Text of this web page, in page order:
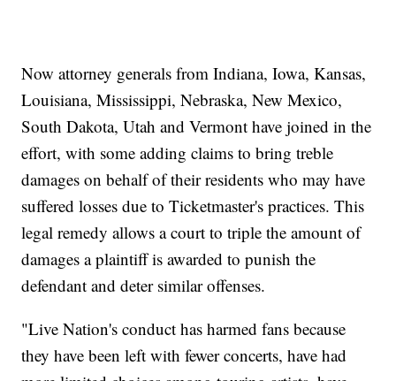
Now attorney generals from Indiana, Iowa, Kansas,
Louisiana, Mississippi, Nebraska, New Mexico,
South Dakota, Utah and Vermont have joined in the
effort, with some adding claims to bring treble
damages on behalf of their residents who may have
suffered losses due to Ticketmaster's practices. This
legal remedy allows a court to triple the amount of
damages a plaintiff is awarded to punish the
defendant and deter similar offenses.
"Live Nation's conduct has harmed fans because
they have been left with fewer concerts, have had